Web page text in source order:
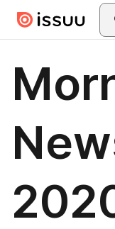
Skip to main content